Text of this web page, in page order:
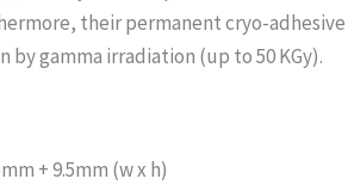
their permanent cryo-
by gamma irradiation (up to 50 KGy).
+ 9.5mm (w x h)